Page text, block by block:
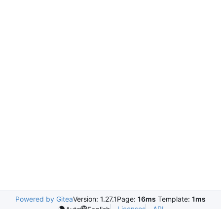
Powered by GiteaVersion: 1.27.1Page: 16ms Template: 1ms